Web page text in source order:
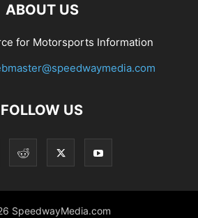
ABOUT US
for Motorsports Information
FOLLOW US
SpeedwayMedia.com